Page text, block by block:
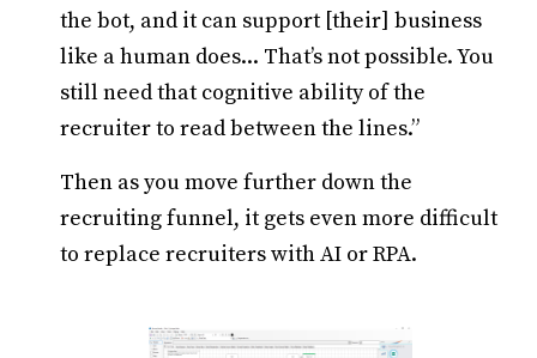
the bot, and it can support [their] business
like a human does... That’s not possible. You
still need that cognitive ability of the
recruiter to read between the lines.”
Then as you move further down the
recruiting funnel, it gets even more difficult
to replace recruiters with AI or RPA.